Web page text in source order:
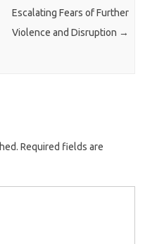
Escalating Fears of Further
Violence and Disruption →
Required fields are